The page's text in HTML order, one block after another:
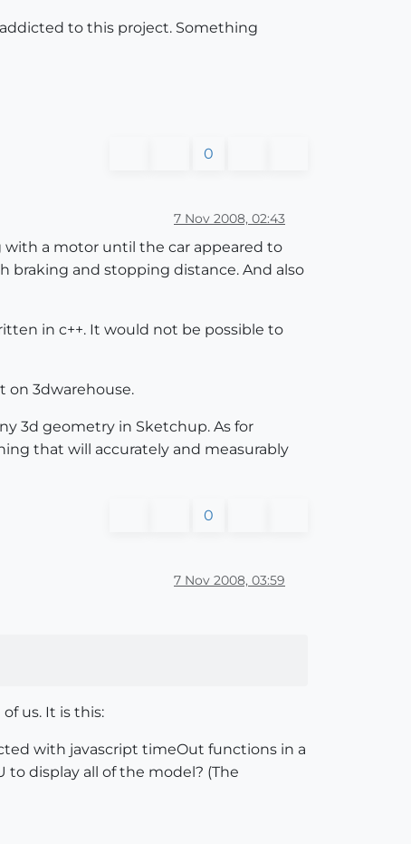
to this project. Something
0
7 Nov 2008, 02:43
with a motor until the car appeared to
braking and stopping distance. And also
in c++. It would not be possible to
on 3dwarehouse.
3d geometry in Sketchup. As for
that will accurately and measurably
0
7 Nov 2008, 03:59
us. It is this:
with javascript timeOut functions in a
display all of the model? (The